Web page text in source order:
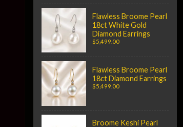
Flawless Broome Pearl
18ct White Gold
Diamond Earrings
$5,499.00
Flawless Broome Pearl
18ct Diamond Earrings
$5,499.00
Broome Keshi Pearl